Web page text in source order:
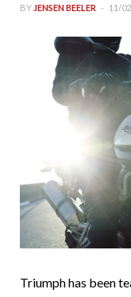
BY JENSEN BEELER 11/
Triumph has been